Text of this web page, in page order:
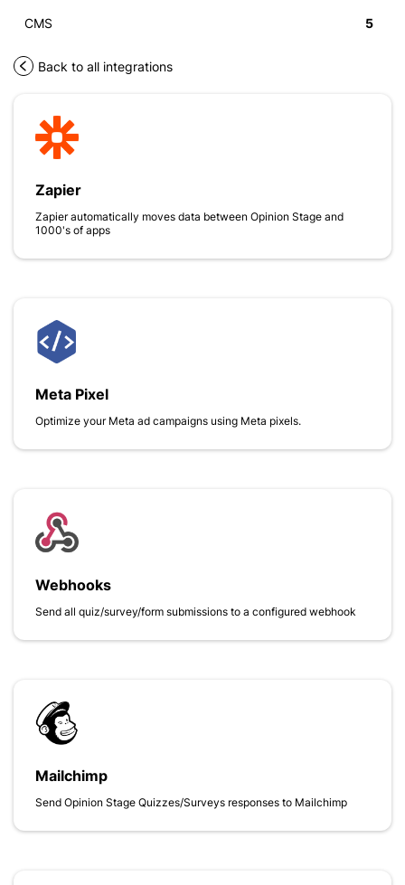
CMS 5
Back to all integrations
Zapier
Zapier automatically moves data between Opinion Stage and
1000's of apps
Meta Pixel
Optimize your Meta ad campaigns using Meta pixels.
Webhooks
Send all quiz/survey/form submissions to a configured webhook
Mailchimp
Send Opinion Stage Quizzes/Surveys responses to Mailchimp